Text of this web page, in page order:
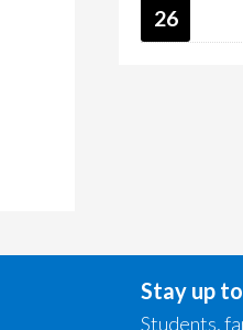
26
Stay up
Students,